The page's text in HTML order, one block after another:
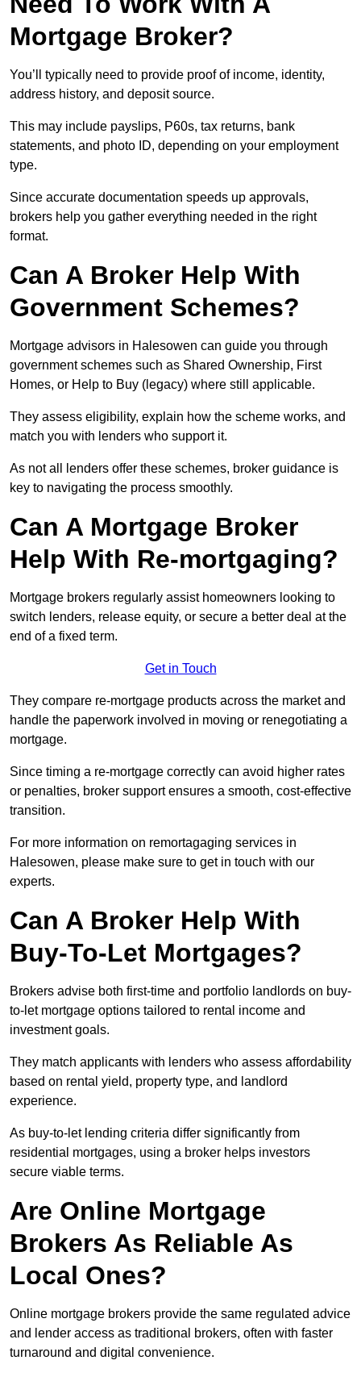
Mortgage Broker?
You’ll typically need to provide proof of income, identity,
address history, and deposit source.
This may include payslips, P60s, tax returns, bank
statements, and photo ID, depending on your employment
type.
Since accurate documentation speeds up approvals,
brokers help you gather everything needed in the right
format.
Can A Broker Help With
Government Schemes?
Mortgage advisors in Halesowen can guide you through
government schemes such as Shared Ownership, First
Homes, or Help to Buy (legacy) where still applicable.
They assess eligibility, explain how the scheme works, and
match you with lenders who support it.
As not all lenders offer these schemes, broker guidance is
key to navigating the process smoothly.
Can A Mortgage Broker
Help With Re-mortgaging?
Mortgage brokers regularly assist homeowners looking to
switch lenders, release equity, or secure a better deal at the
end of a fixed term.
Get in Touch
They compare re-mortgage products across the market and
handle the paperwork involved in moving or renegotiating a
mortgage.
Since timing a re-mortgage correctly can avoid higher rates
or penalties, broker support ensures a smooth, cost-effective
transition.
For more information on remortagaging services in
Halesowen, please make sure to get in touch with our
experts.
Can A Broker Help With
Buy-To-Let Mortgages?
Brokers advise both first-time and portfolio landlords on buy-
to-let mortgage options tailored to rental income and
investment goals.
They match applicants with lenders who assess affordability
based on rental yield, property type, and landlord
experience.
As buy-to-let lending criteria differ significantly from
residential mortgages, using a broker helps investors
secure viable terms.
Are Online Mortgage
Brokers As Reliable As
Local Ones?
Online mortgage brokers provide the same regulated advice
and lender access as traditional brokers, often with faster
turnaround and digital convenience.